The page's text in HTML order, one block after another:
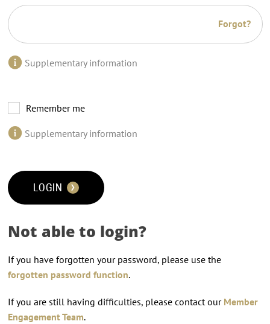
Forgot?
Supplementary information
Remember me
Supplementary information
LOGIN
Not able to login?
If you have forgotten your password, please use the
forgotten password function.
If you are still having difficulties, please contact our Member
Engagement Team.